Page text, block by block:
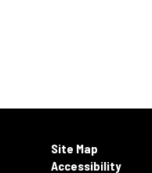
Site Map
Accessibility